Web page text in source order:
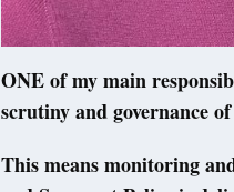
ONE of my main
scrutiny and governance
This means monitoring